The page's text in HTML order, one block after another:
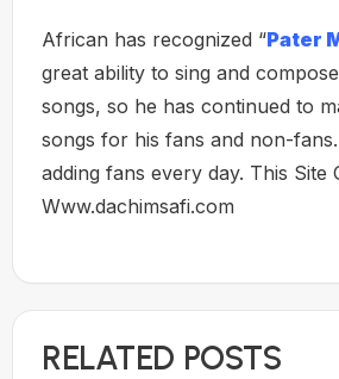
African has recognized “Pater
great ability to sing and
songs, so he has continued to
songs for his fans and non-
adding fans every day. This Site
Www.dachimsafi.com
RELATED POSTS